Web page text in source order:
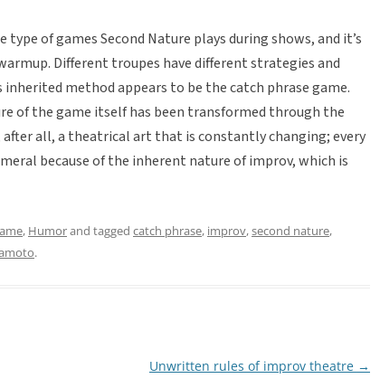
of games Second Nature plays during shows, and it’s
Different troupes have different strategies and
inherited method appears to be the catch phrase game.
of the game itself has been transformed through the
after all, a theatrical art that is constantly changing; every
because of the inherent nature of improv, which is
, Humorand tagged catch phrase, improv,second nature,
.
Unwritten rules of improv theatre →